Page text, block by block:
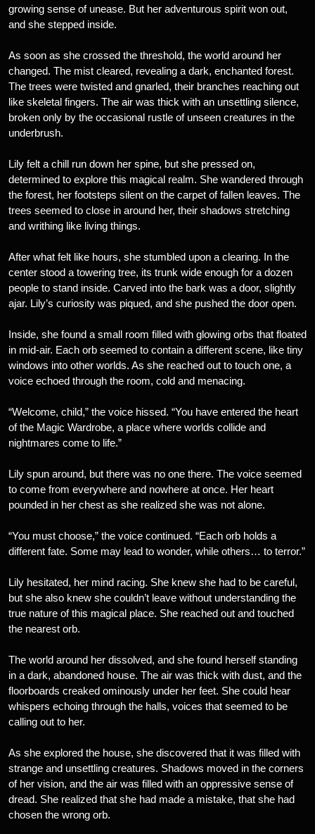
growing sense of unease. But her adventurous spirit won out,
and she stepped inside.
As soon as she crossed the threshold, the world around her
changed. The mist cleared, revealing a dark, enchanted forest.
The trees were twisted and gnarled, their branches reaching out
like skeletal fingers. The air was thick with an unsettling silence,
broken only by the occasional rustle of unseen creatures in the
underbrush.
Lily felt a chill run down her spine, but she pressed on,
determined to explore this magical realm. She wandered through
the forest, her footsteps silent on the carpet of fallen leaves. The
trees seemed to close in around her, their shadows stretching
and writhing like living things.
After what felt like hours, she stumbled upon a clearing. In the
center stood a towering tree, its trunk wide enough for a dozen
people to stand inside. Carved into the bark was a door, slightly
ajar. Lily’s curiosity was piqued, and she pushed the door open.
Inside, she found a small room filled with glowing orbs that floated
in mid-air. Each orb seemed to contain a different scene, like tiny
windows into other worlds. As she reached out to touch one, a
voice echoed through the room, cold and menacing.
“Welcome, child,” the voice hissed. “You have entered the heart
of the Magic Wardrobe, a place where worlds collide and
nightmares come to life.”
Lily spun around, but there was no one there. The voice seemed
to come from everywhere and nowhere at once. Her heart
pounded in her chest as she realized she was not alone.
“You must choose,” the voice continued. “Each orb holds a
different fate. Some may lead to wonder, while others… to terror.”
Lily hesitated, her mind racing. She knew she had to be careful,
but she also knew she couldn’t leave without understanding the
true nature of this magical place. She reached out and touched
the nearest orb.
The world around her dissolved, and she found herself standing
in a dark, abandoned house. The air was thick with dust, and the
floorboards creaked ominously under her feet. She could hear
whispers echoing through the halls, voices that seemed to be
calling out to her.
As she explored the house, she discovered that it was filled with
strange and unsettling creatures. Shadows moved in the corners
of her vision, and the air was filled with an oppressive sense of
dread. She realized that she had made a mistake, that she had
chosen the wrong orb.